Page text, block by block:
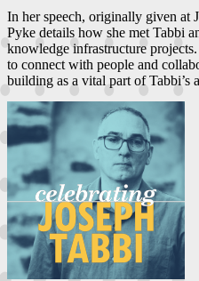
In her speech, originally given at
Pyke details how she met Tabbi
knowledge infrastructure
to connect with people and
building as a vital part of Tabbi’s